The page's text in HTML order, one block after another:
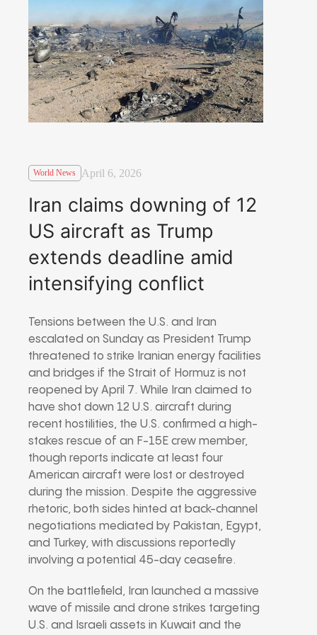
World News April 6, 2026
Iran claims downing of 12
US aircraft as Trump
extends deadline amid
intensifying conflict
Tensions between the U.S. and Iran
escalated on Sunday as President Trump
threatened to strike Iranian energy facilities
and bridges if the Strait of Hormuz is not
reopened by April 7. While Iran claimed to
have shot down 12 U.S. aircraft during
recent hostilities, the U.S. confirmed a high-
stakes rescue of an F-15E crew member,
though reports indicate at least four
American aircraft were lost or destroyed
during the mission. Despite the aggressive
rhetoric, both sides hinted at back-channel
negotiations mediated by Pakistan, Egypt,
and Turkey, with discussions reportedly
involving a potential 45-day ceasefire.
On the battlefield, Iran launched a massive
wave of missile and drone strikes targeting
U.S. and Israeli assets in Kuwait and the